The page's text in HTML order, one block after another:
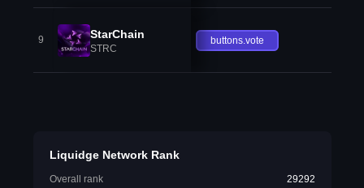
9 StarChain
STRC
buttons.vote
Liquidge Network Rank
Overall rank
29292